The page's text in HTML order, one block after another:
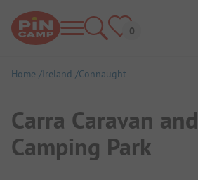
Home Ireland Connaught
Carra Caravan and
Camping Park